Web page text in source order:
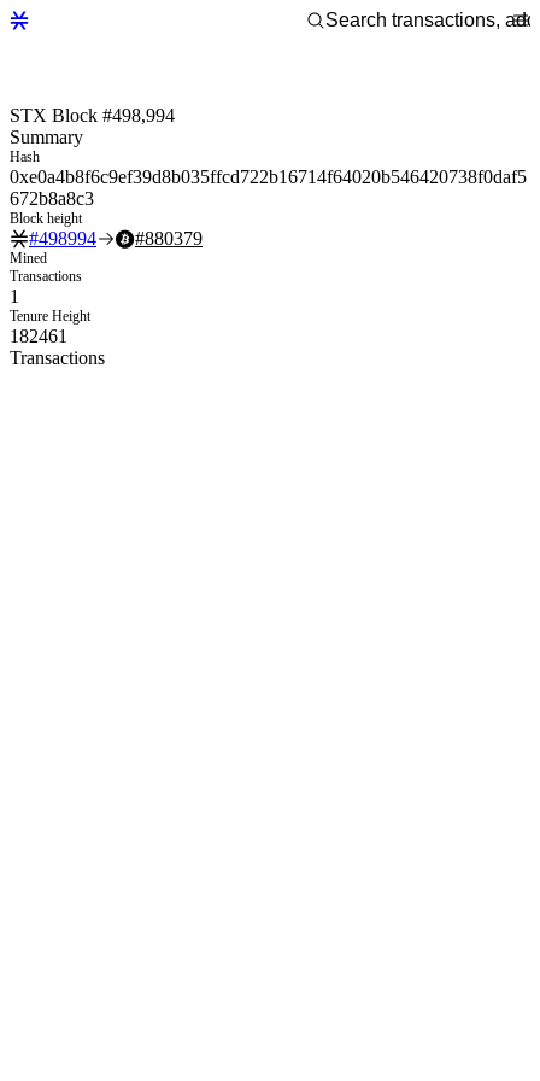
STX Block #498,994
Summary
Hash
0xe0a4b8f6c9ef39d8b035ffcd722b16714f64020b546420738f0daf5
672b8a8c3
Block height
#498994 #880379
Mined
Transactions
1
Tenure Height
182461
Transactions